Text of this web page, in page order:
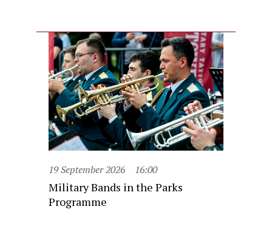
19 September 2026 16:00
Military Bands in the Parks
Programme